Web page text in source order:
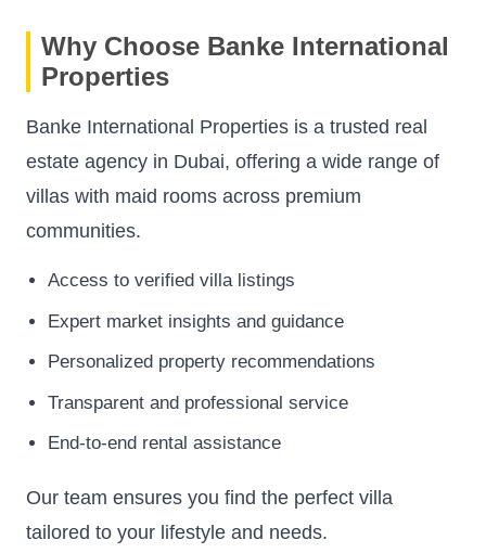
Why Choose Banke International
Properties
Banke International Properties is a trusted real
estate agency in Dubai, offering a wide range of
villas with maid rooms across premium
communities.
Access to verified villa listings
Expert market insights and guidance
Personalized property recommendations
Transparent and professional service
End-to-end rental assistance
Our team ensures you find the perfect villa
tailored to your lifestyle and needs.